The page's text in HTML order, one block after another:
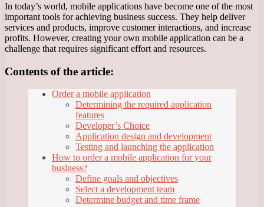
In today’s world, mobile applications have become one of the most
important tools for achieving business success. They help deliver
services and products, improve customer interactions, and increase
profits. However, creating your own mobile application can be a
challenge that requires significant effort and resources.
Contents of the article:
Order a mobile application
Determining the required application
features
Developer’s Choice
Application design and development
Testing and launching the application
How to order a mobile application for your
business?
Define goals and objectives
Select a development team
Determine budget and time frame